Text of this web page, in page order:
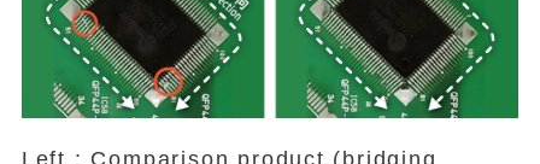
Left : Comparison product (bridging